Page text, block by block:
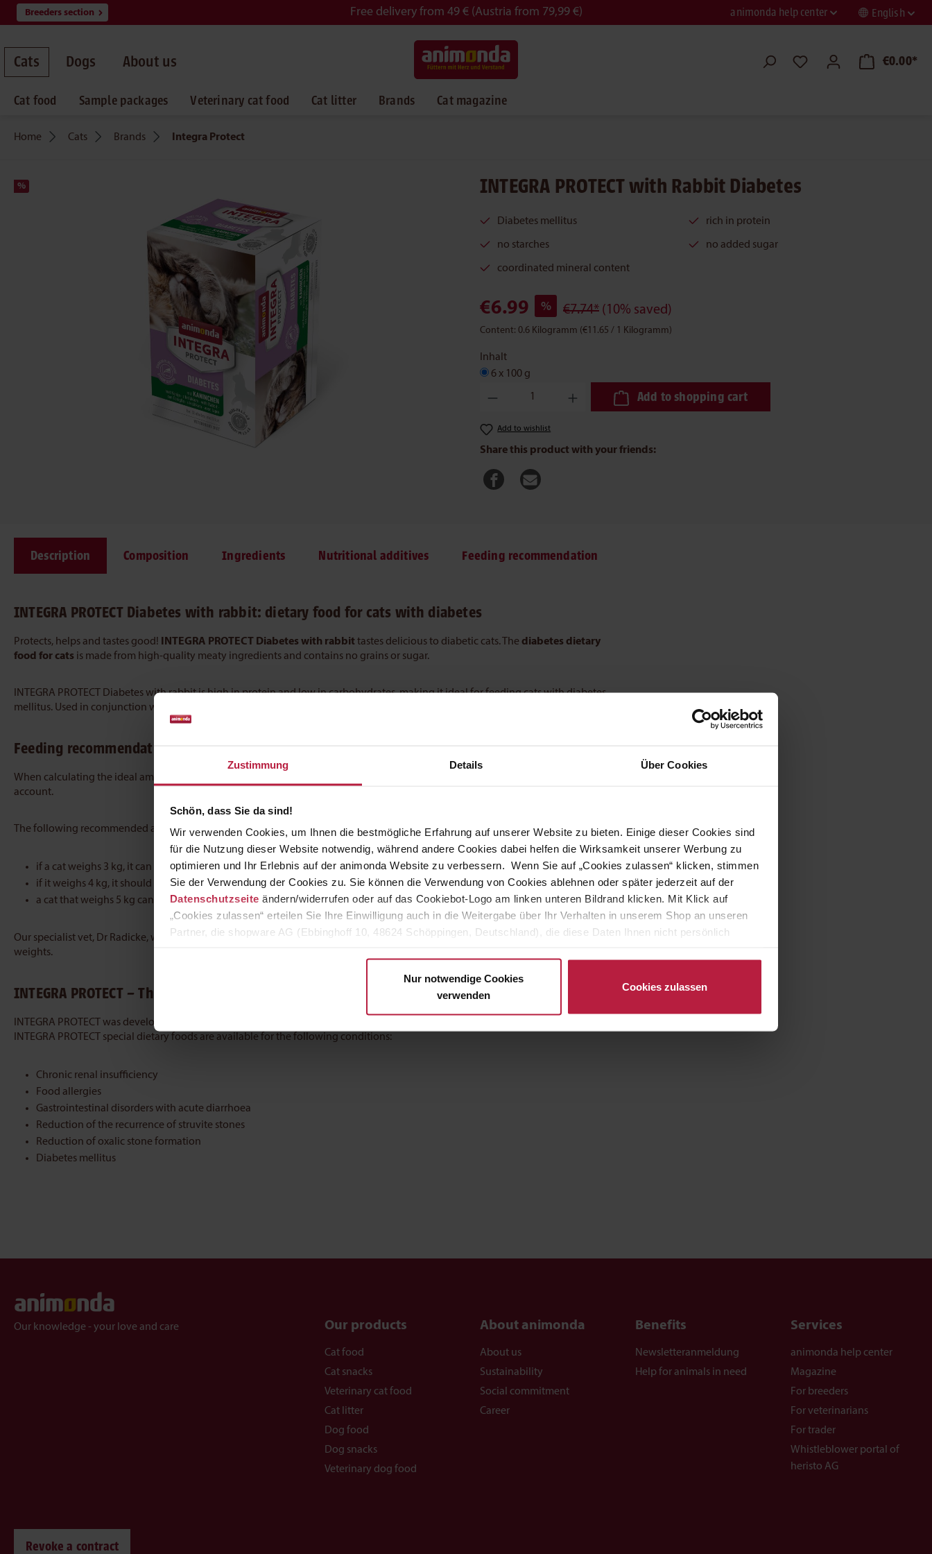
Zustimmung Details Über Cookies
Schön, dass Sie da sind!
Wir verwenden Cookies, um Ihnen die bestmögliche Erfahrung auf unserer Website zu bieten. Einige dieser Cookies sind
für die Nutzung dieser Website notwendig, während andere Cookies dabei helfen die Wirksamkeit unserer Werbung zu
optimieren und Ihr Erlebnis auf der animonda Website zu verbessern. Wenn Sie auf „Cookies zulassen“ klicken, stimmen
Sie der Verwendung der Cookies zu. Sie können die Verwendung von Cookies ablehnen oder später jederzeit auf der
Datenschutzseite ändern/widerrufen oder auf das Cookiebot-Logo am linken unteren Bildrand klicken. Mit Klick auf
„Cookies zulassen“ erteilen Sie Ihre Einwilligung auch in die Weitergabe über Ihr Verhalten in unserem Shop an unseren
Partner, die shopware AG (Ebbinghoff 10, 48624 Schöppingen, Deutschland), die diese Daten Ihnen nicht persönlich
Nur notwendige Cookies
verwenden
Cookies zulassen
Skip to main navigation
Breeders section Free delivery from 49 € (Austria from 79,99 €) animonda help center English
Cats Dogs About us €0.00*
Cat food Sample packages Veterinary cat food Cat litter Brands Cat magazine
Home Cats Brands Integra Protect
% INTEGRA PROTECT with Rabbit Diabetes
Diabetes mellitus rich in protein
no starches no added sugar
coordinated mineral content
€6.99 % €7.74* (10% saved)
Content: 0.6 Kilogramm (€11.65 / 1 Kilogramm)
Inhalt
6 x 100 g
Product Quantity: Enter the desired amount or use the buttons to increase or decrease the quantity.
Add to shopping cart
Add to wishlist
Share this product with your friends:
Description Composition Ingredients Nutritional additives Feeding recommendation
INTEGRA PROTECT Diabetes with rabbit: dietary food for cats with diabetes
Protects, helps and tastes good! INTEGRA PROTECT Diabetes with rabbittastes delicious to diabetic cats. The diabetes dietary
food for cats is made from high-quality meaty ingredients and contains no grains or sugar.
INTEGRA PROTECT Diabetes with rabbit is high in protein and low in carbohydrates, making it ideal for feeding cats with diabetes
mellitus. Used in conjunction with treatment by a vet, the food can improve the wellbeing of your pet.
Feeding recommendation
When calculating the ideal amount of food for cats, the age, weight and temperament of the pet should always be taken into
account.
The following recommended amounts can be used as a general guideline:
if a cat weighs 3 kg, it can be given 220 g of food a day
if it weighs 4 kg, it should receive 265 g
a cat that weighs 5 kg can be given 300 g
Our specialist vet, Dr Radicke, will be happy to provide you with individually tailored feeding recommendations for the missing
weights.
INTEGRA PROTECT – The dietary food that tastes delicious
INTEGRA PROTECT was developed for the special requirements of cats with health conditions and is very well accepted by pets.
INTEGRA PROTECT special dietary foods are available for the following conditions:
Chronic renal insufficiency
Food allergies
Gastrointestinal disorders with acute diarrhoea
Reduction of the recurrence of struvite stones
Reduction of oxalic stone formation
Diabetes mellitus
Our knowledge - your love and care Our products
Cat food
Cat snacks
Veterinary cat food
Cat litter
Dog food
Dog snacks
Veterinary dog food
About animonda
About us
Sustainability
Social commitment
Career
Benefits
Newsletteranmeldung
Help for animals in need
Services
animonda help center
Magazine
For breeders
For veterinarians
For trader
Whistleblower portal of
heristo AG
Revoke a contract